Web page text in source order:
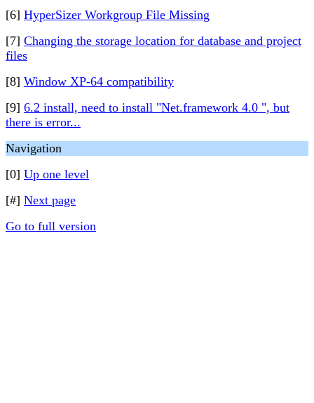
[6] HyperSizer Workgroup File Missing
[7] Changing the storage location for database and project
files
[8] Window XP-64 compatibility
[9] 6.2 install, need to install "Net.framework 4.0 ", but
there is error...
Navigation
[0] Up one level
[#] Next page
Go to full version